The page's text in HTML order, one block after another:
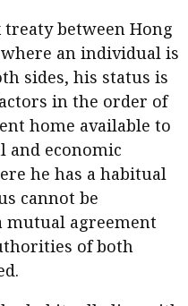
between Hong
an individual is
sides, his status is
in the order of
home available to
and economic
he has a habitual
cannot be
mutual agreement
of both